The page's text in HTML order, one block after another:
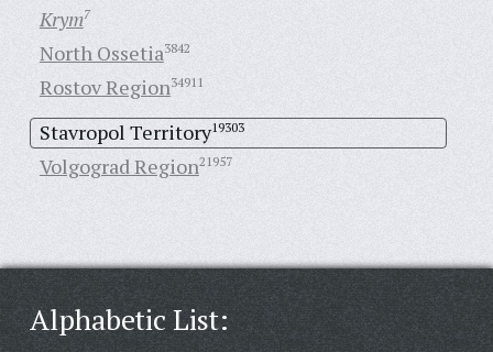
Krym7
North Ossetia3842
Rostov Region34911
Stavropol Territory19303
Volgograd Region21957
Alphabetic List: